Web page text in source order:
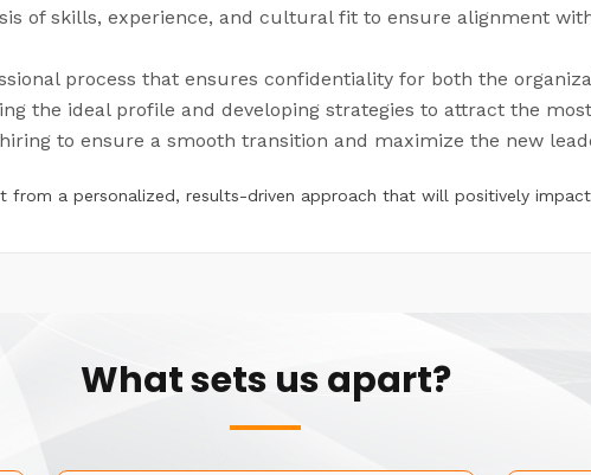
of skills, experience, and cultural fit to ensure alignment
process that ensures confidentiality for both the
the ideal profile and developing strategies to attract the
to ensure a smooth transition and maximize the new
from a personalized, results-driven approach that will positively
What sets us apart?